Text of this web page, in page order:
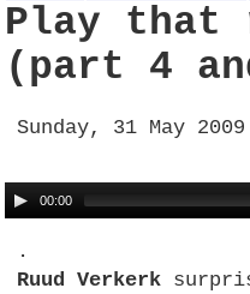
Play that
(part 4
Sunday, 31 May 2009
00:00
.
Ruud Verkerk